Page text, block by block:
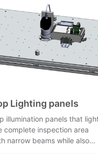
Lighting panels
illumination panels that
complete inspection area
narrow beams while also